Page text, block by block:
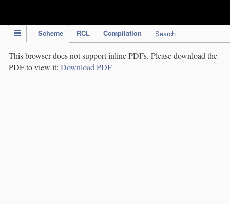
Scheme RCL Compilation Search
This browser does not support inline PDFs. Please download the
PDF to view it: Download PDF